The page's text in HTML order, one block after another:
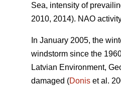
Sea, intensity of
2010, 2014). NAO
In January 2005, the
windstorm since the
Latvian Environment,
damaged (Donis et al.